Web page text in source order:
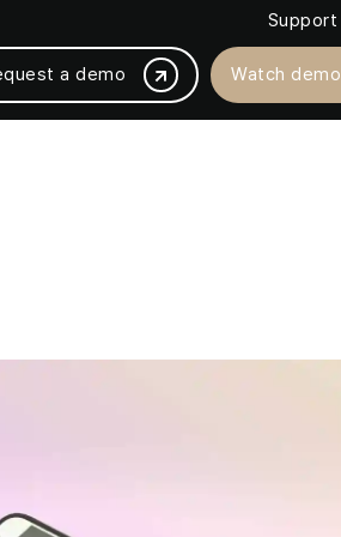
Support
Shopify / Shopify +
a demo Watch demo